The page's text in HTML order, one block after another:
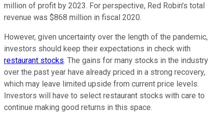
million of profit by 2023. For perspective, Red Robin's total
revenue was $868 million in fiscal 2020.
However, given uncertainty over the length of the pandemic,
investors should keep their expectations in check with
restaurant stocks. The gains for many stocks in the industry
over the past year have already priced in a strong recovery,
which may leave limited upside from current price levels.
Investors will have to select restaurant stocks with care to
continue making good returns in this space.